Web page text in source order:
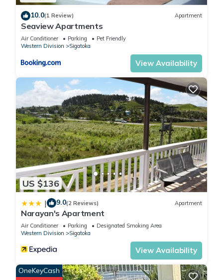
10.0(1 Review) Apartment
Seaview Apartments
Air Conditioner Parking
Pet Friendly
Western Division
Sigatoka
View Availability
US $136
| 9.0(2 Reviews) Apartment
Narayan's Apartment
Air Conditioner Parking
Designated Smoking Area
Western Division
Sigatoka
View Availability
OneKeyCash